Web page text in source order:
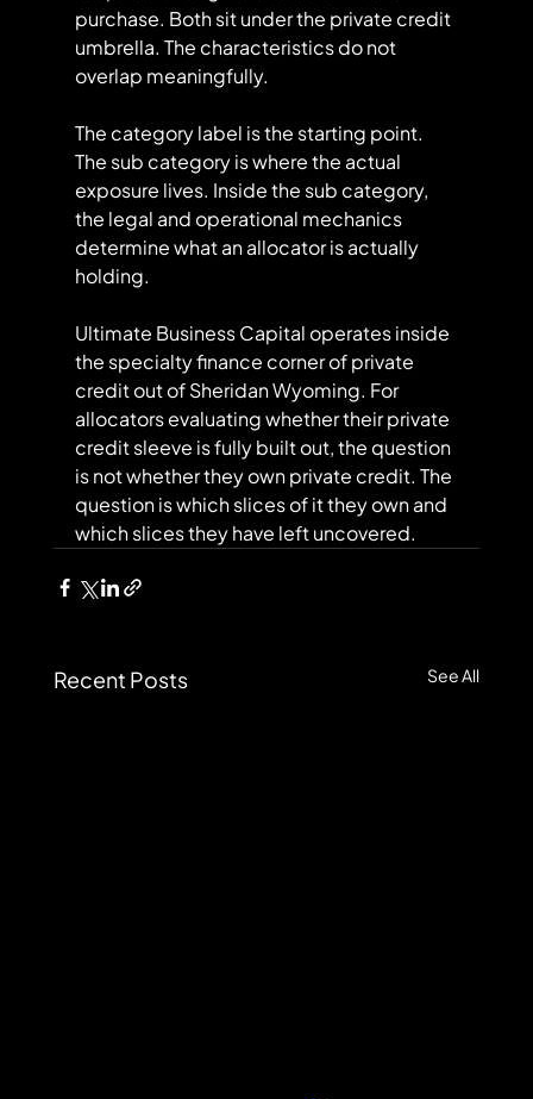
purchase. Both sit under the private credit
umbrella. The characteristics do not
overlap meaningfully.
The category label is the starting point.
The sub category is where the actual
exposure lives. Inside the sub category,
the legal and operational mechanics
determine what an allocator is actually
holding.
Ultimate Business Capital operates inside
the specialty finance corner of private
credit out of Sheridan Wyoming. For
allocators evaluating whether their private
credit sleeve is fully built out, the question
is not whether they own private credit. The
question is which slices of it they own and
which slices they have left uncovered.
Recent Posts See All